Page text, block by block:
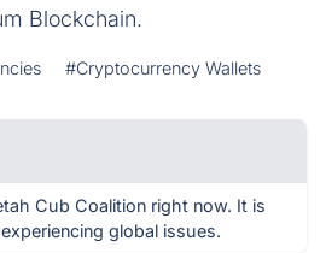
Blockchain.
#Cryptocurrency Wallets
Cub Coalition right now. It is
global issues.